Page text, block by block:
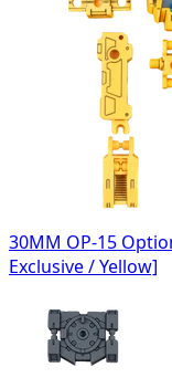
30MM OP-15
Exclusive / Yellow]